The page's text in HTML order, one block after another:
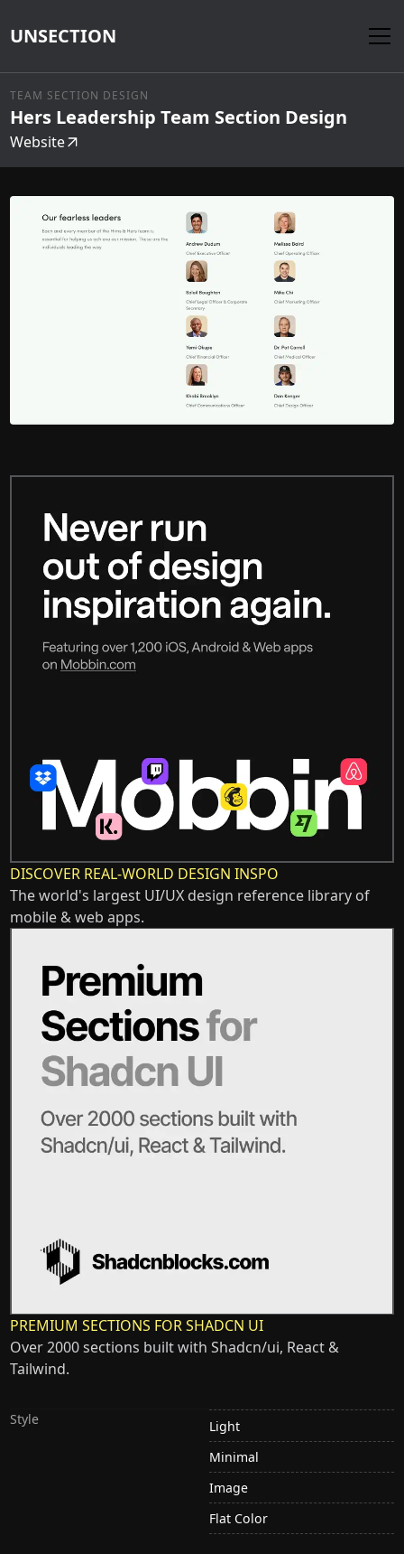
UNSECTION
TEAM SECTION DESIGN
Hers Leadership Team Section Design
Website
DISCOVER REAL-WORLD DESIGN INSPO
The world's largest UI/UX design reference library of
mobile & web apps.
PREMIUM SECTIONS FOR SHADCN UI
Over 2000 sections built with Shadcn/ui, React &
Tailwind.
Style
Light
Minimal
Image
Flat Color